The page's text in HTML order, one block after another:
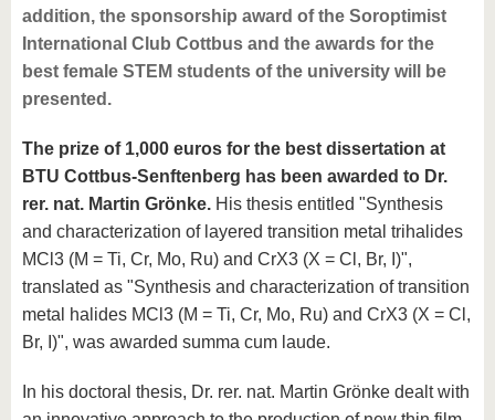
addition, the sponsorship award of the Soroptimist
International Club Cottbus and the awards for the
best female STEM students of the university will be
presented.
The prize of 1,000 euros for the best dissertation at
BTU Cottbus-Senftenberg has been awarded to Dr.
rer. nat. Martin Grönke. His thesis entitled "Synthesis
and characterization of layered transition metal trihalides
MCl3 (M = Ti, Cr, Mo, Ru) and CrX3 (X = Cl, Br, I)",
translated as "Synthesis and characterization of transition
metal halides MCl3 (M = Ti, Cr, Mo, Ru) and CrX3 (X = Cl,
Br, I)", was awarded summa cum laude.
In his doctoral thesis, Dr. rer. nat. Martin Grönke dealt with